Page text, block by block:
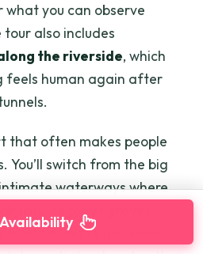
what you can observe
also includes
the riverside, which
feels human again after
that often makes people
You’ll switch from the big
waterways where
coconut groves,
is slower, more grounded